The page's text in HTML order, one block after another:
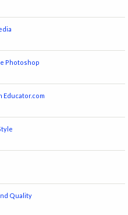
Photoshop
Educator.com
Quality